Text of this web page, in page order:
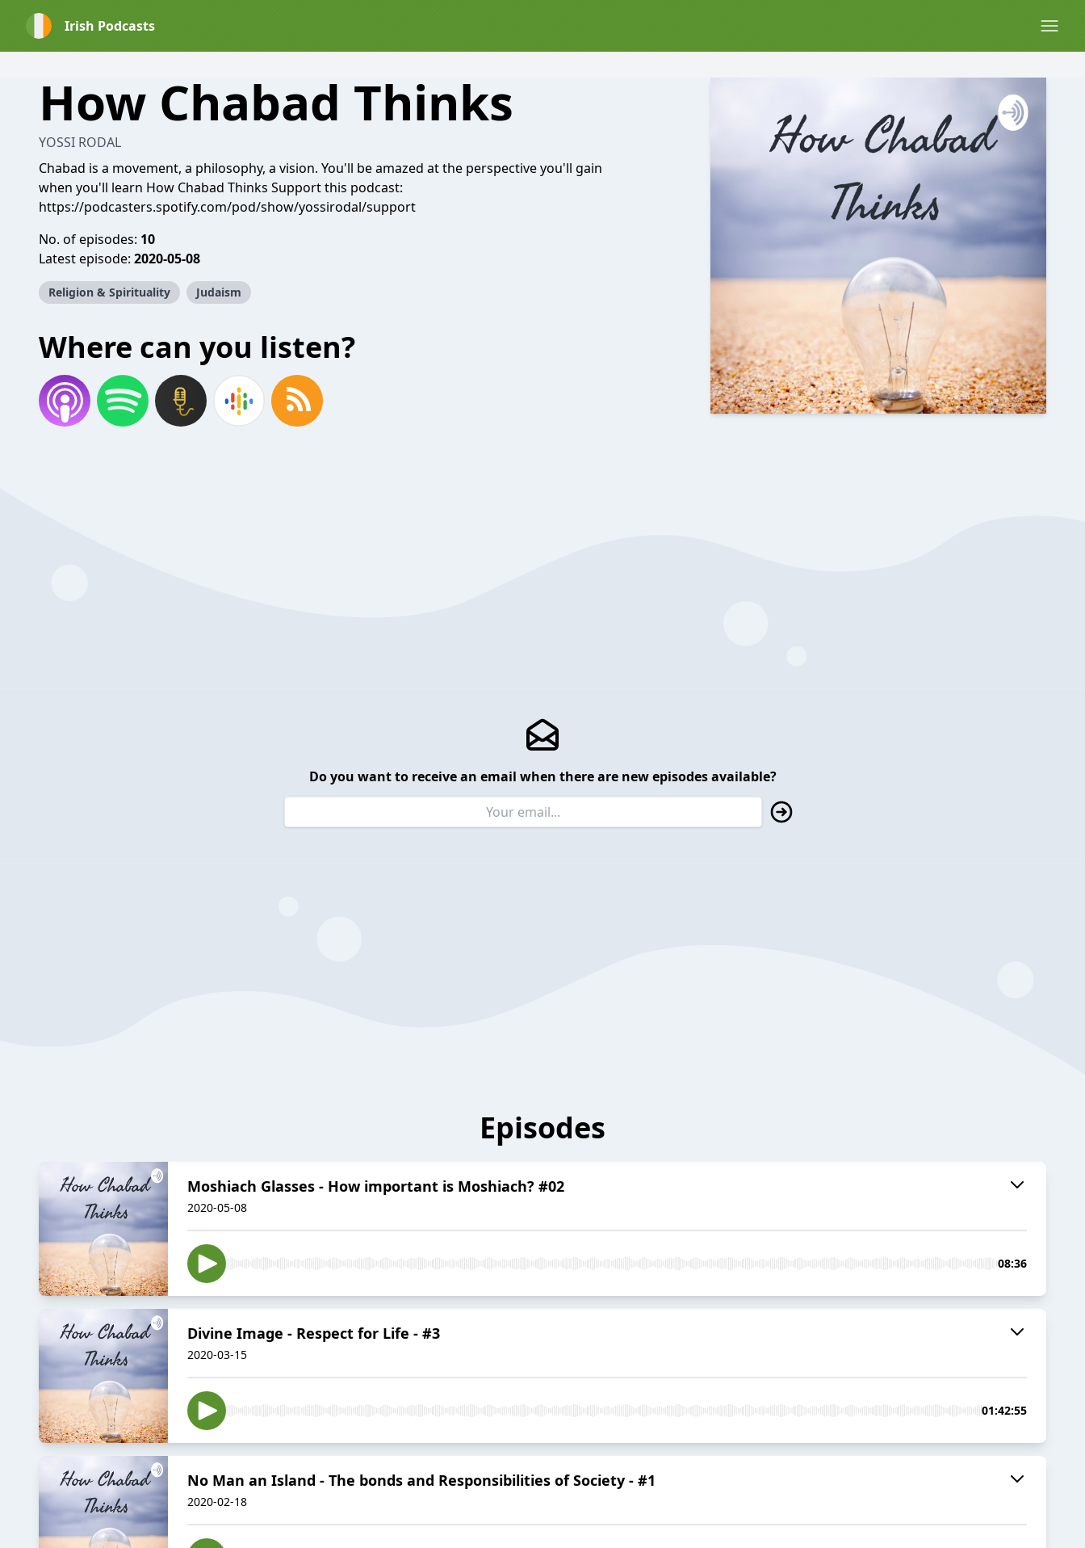
Irish Podcasts
How Chabad Thinks
YOSSI RODAL
Chabad is a movement, a philosophy, a vision. You'll be amazed at the perspective you'll gain
when you'll learn How Chabad Thinks Support this podcast:
https://podcasters.spotify.com/pod/show/yossirodal/support
No. of episodes: 10
Latest episode: 2020-05-08
Religion & Spirituality Judaism
Where can you listen?
Do you want to receive an email when there are new episodes available?
Episodes
Moshiach Glasses - How important is Moshiach? #02
2020-05-08
08:36
Divine Image - Respect for Life - #3
2020-03-15
01:42:55
No Man an Island - The bonds and Responsibilities of Society - #1
2020-02-18